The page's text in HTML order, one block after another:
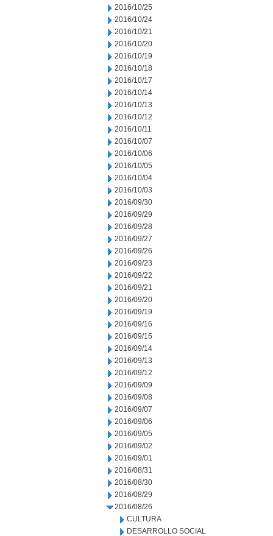
2016/10/25
2016/10/24
2016/10/21
2016/10/20
2016/10/19
2016/10/18
2016/10/17
2016/10/14
2016/10/13
2016/10/12
2016/10/11
2016/10/07
2016/10/06
2016/10/05
2016/10/04
2016/10/03
2016/09/30
2016/09/29
2016/09/28
2016/09/27
2016/09/26
2016/09/23
2016/09/22
2016/09/21
2016/09/20
2016/09/19
2016/09/16
2016/09/15
2016/09/14
2016/09/13
2016/09/12
2016/09/09
2016/09/08
2016/09/07
2016/09/06
2016/09/05
2016/09/02
2016/09/01
2016/08/31
2016/08/30
2016/08/29
2016/08/26
CULTURA
DESARROLLO SOCIAL